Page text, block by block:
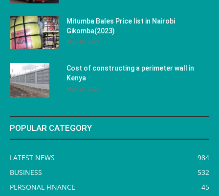
Mitumba Bales Price list in Nairobi
Gikomba(2023)
May 10, 2023
Cost of constructing a perimeter wall in
Kenya
May 29, 2023
POPULAR CATEGORY
LATEST NEWS
984
BUSINESS
532
PERSONAL FINANCE
45